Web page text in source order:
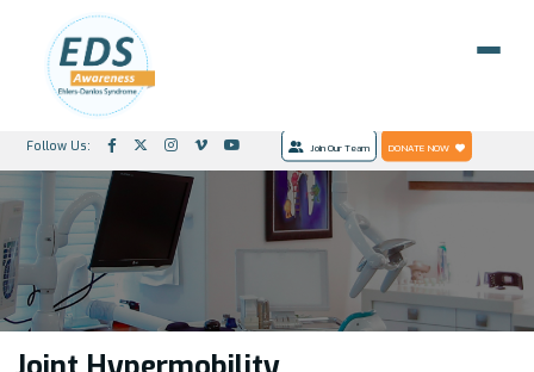
Follow Us: Join Our Team DONATE NOW